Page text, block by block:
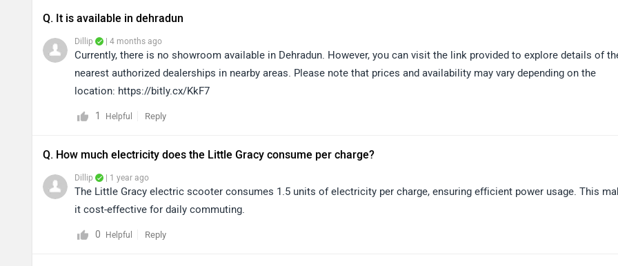
Q. It is available in dehradun
Dillip | 4 months ago
Currently, there is no showroom available in Dehradun. However, you can visit the link provided to explore details of
nearest authorized dealerships in nearby areas. Please note that prices and availability may vary depending on the
location: https://bitly.cx/KkF7
1 Helpful Reply
Q. How much electricity does the Little Gracy consume per charge?
Dillip | 1 year ago
The Little Gracy electric scooter consumes 1.5 units of electricity per charge, ensuring efficient power usage. This
it cost-effective for daily commuting.
0 Helpful Reply